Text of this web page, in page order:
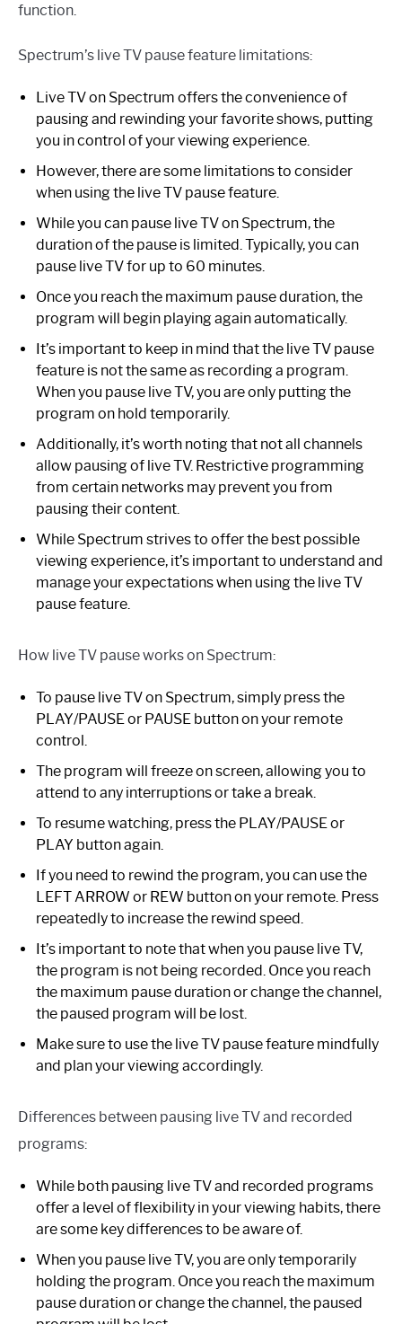
function.
Spectrum’s live TV pause feature limitations:
Live TV on Spectrum offers the convenience of
pausing and rewinding your favorite shows, putting
you in control of your viewing experience.
However, there are some limitations to consider
when using the live TV pause feature.
While you can pause live TV on Spectrum, the
duration of the pause is limited. Typically, you can
pause live TV for up to 60 minutes.
Once you reach the maximum pause duration, the
program will begin playing again automatically.
It’s important to keep in mind that the live TV pause
feature is not the same as recording a program.
When you pause live TV, you are only putting the
program on hold temporarily.
Additionally, it’s worth noting that not all channels
allow pausing of live TV. Restrictive programming
from certain networks may prevent you from
pausing their content.
While Spectrum strives to offer the best possible
viewing experience, it’s important to understand and
manage your expectations when using the live TV
pause feature.
How live TV pause works on Spectrum:
To pause live TV on Spectrum, simply press the
PLAY/PAUSE or PAUSE button on your remote
control.
The program will freeze on screen, allowing you to
attend to any interruptions or take a break.
To resume watching, press the PLAY/PAUSE or
PLAY button again.
If you need to rewind the program, you can use the
LEFT ARROW or REW button on your remote. Press
repeatedly to increase the rewind speed.
It’s important to note that when you pause live TV,
the program is not being recorded. Once you reach
the maximum pause duration or change the channel,
the paused program will be lost.
Make sure to use the live TV pause feature mindfully
and plan your viewing accordingly.
Differences between pausing live TV and recorded
programs:
While both pausing live TV and recorded programs
offer a level of flexibility in your viewing habits, there
are some key differences to be aware of.
When you pause live TV, you are only temporarily
holding the program. Once you reach the maximum
pause duration or change the channel, the paused